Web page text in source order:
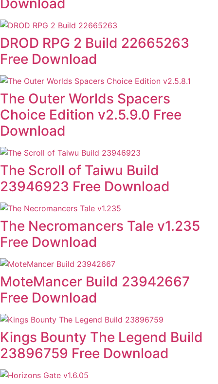
Download
DROD RPG 2 Build 22665263
Free Download
The Outer Worlds Spacers
Choice Edition v2.5.9.0 Free
Download
The Scroll of Taiwu Build
23946923 Free Download
The Necromancers Tale v1.235
Free Download
MoteMancer Build 23942667
Free Download
Kings Bounty The Legend Build
23896759 Free Download